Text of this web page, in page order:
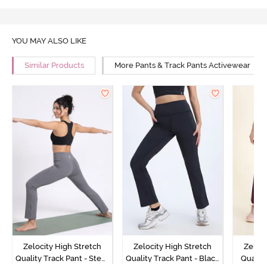
YOU MAY ALSO LIKE
Similar Products More Pants & Track Pants Activewear
Zelocity High Stretch
Quality Track Pant - Steel
Zelocity High Stretch
Quality Track Pant - Black